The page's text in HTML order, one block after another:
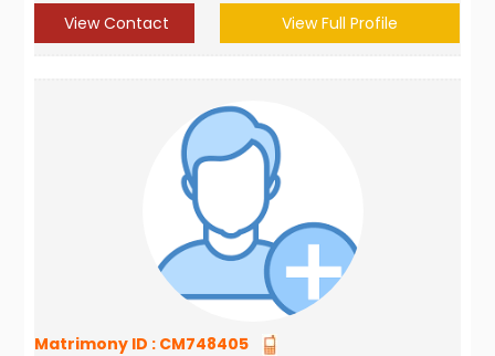
View Contact View Full Profile
Matrimony ID : CM748405